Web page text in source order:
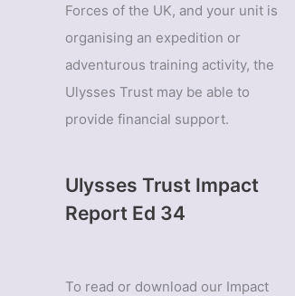
Forces of the UK, and your unit is
organising an expedition or
adventurous training activity, the
Ulysses Trust may be able to
provide financial support.
Ulysses Trust Impact
Report Ed 34
To read or download our Impact